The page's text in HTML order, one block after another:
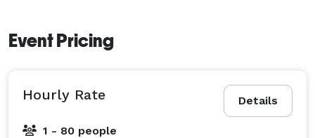
Event Pricing
Details
Hourly Rate
1 - 80 people